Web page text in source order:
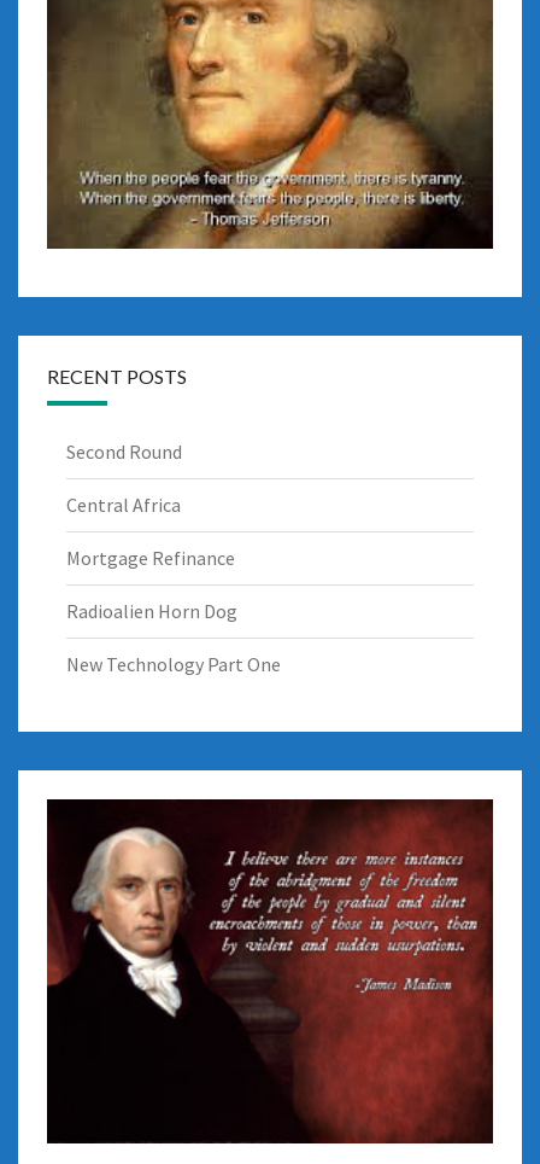
RECENT POSTS
Second Round
Central Africa
Mortgage Refinance
Radioalien Horn Dog
New Technology Part One